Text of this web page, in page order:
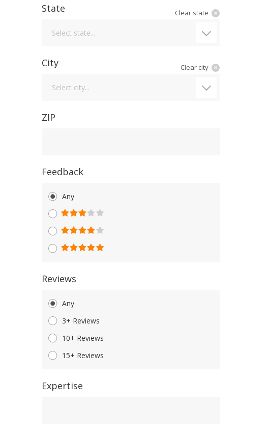
State
Select state...
Clear state
City
Select city...
Clear city
ZIP
Feedback
Any
Reviews
Any
3+ Reviews
10+ Reviews
15+ Reviews
Expertise